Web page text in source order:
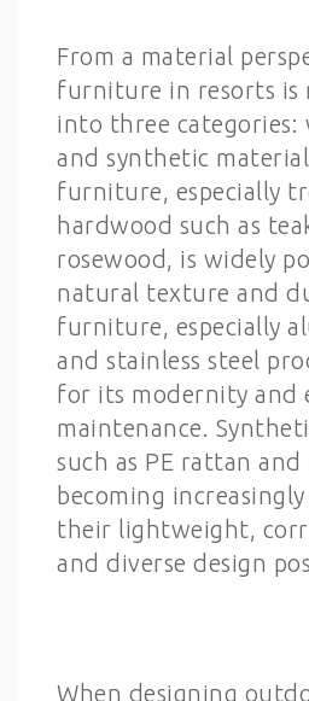
From a material
furniture in resorts is
into three categories:
and synthetic
furniture, especially
hardwood such as
rosewood, is widely
natural texture and
furniture, especially
and stainless steel
for its modernity and
maintenance.
such as PE rattan and
becoming
their lightweight,
and diverse design
When designing